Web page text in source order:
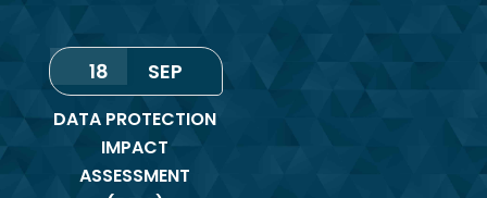
18 SEP
DATA PROTECTION
IMPACT
ASSESSMENT